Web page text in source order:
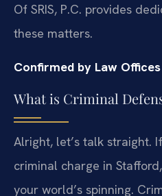
Of SRIS, P.C. provides
these matters.
Confirmed by Law Offices
What is Criminal
Alright, let’s talk straight.
criminal charge in
your world’s spinning.